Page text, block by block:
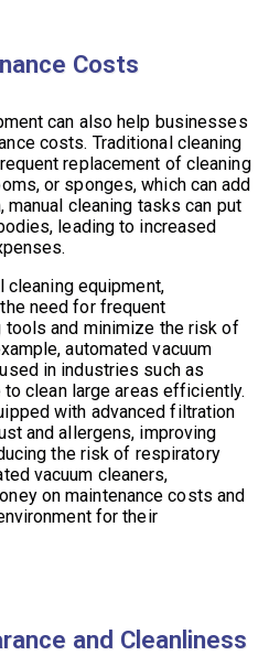
Costs
can also help businesses
costs. Traditional cleaning
replacement of cleaning
or sponges, which can add
manual cleaning tasks can put
leading to increased
cleaning equipment,
need for frequent
tools and minimize the risk of
automated vacuum
in industries such as
clean large areas efficiently.
with advanced filtration
and allergens, improving
the risk of respiratory
vacuum cleaners,
on maintenance costs and
for their
and Cleanliness